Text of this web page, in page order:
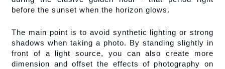
before the sunset when the horizon glows.
The main point is to avoid synthetic lighting or strong
shadows when taking a photo. By standing slightly in
front of a light source, you can also create more
dimension and offset the effects of photography on